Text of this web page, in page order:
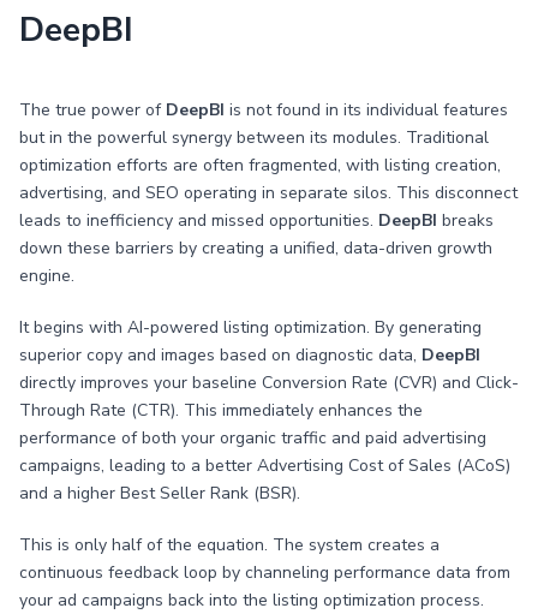
DeepBI
The true power of DeepBI is not found in its individual features
but in the powerful synergy between its modules. Traditional
optimization efforts are often fragmented, with listing creation,
advertising, and SEO operating in separate silos. This disconnect
leads to inefficiency and missed opportunities. DeepBI breaks
down these barriers by creating a unified, data-driven growth
engine.
It begins with AI-powered listing optimization. By generating
superior copy and images based on diagnostic data, DeepBI
directly improves your baseline Conversion Rate (CVR) and Click-
Through Rate (CTR). This immediately enhances the
performance of both your organic traffic and paid advertising
campaigns, leading to a better Advertising Cost of Sales (ACoS)
and a higher Best Seller Rank (BSR).
This is only half of the equation. The system creates a
continuous feedback loop by channeling performance data from
your ad campaigns back into the listing optimization process.